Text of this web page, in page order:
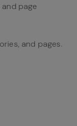
page
and pages.